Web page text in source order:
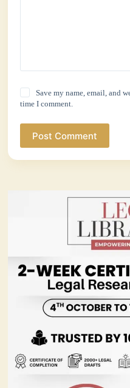
Save my name, email, and
time I comment.
Post Comment